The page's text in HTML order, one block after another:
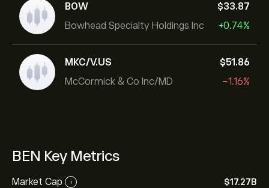
BOW
Bowhead Specialty Holdings Inc
‎$‎33.87
+0.74%
MKC/V.US
McCormick & Co Inc/MD
‎$‎51.86
-1.16%
BEN Key Metrics
Market Cap i ‎$‎17.27B